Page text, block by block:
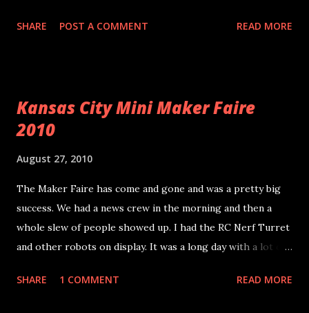
SHARE POST A COMMENT READ MORE
Kansas City Mini Maker Faire
2010
August 27, 2010
The Maker Faire has come and gone and was a pretty big
success. We had a news crew in the morning and then a
whole slew of people showed up. I had the RC Nerf Turret
and other robots on display. It was a long day with a lot of
the face time, even got on the news and a mention on the
SHARE 1 COMMENT READ MORE